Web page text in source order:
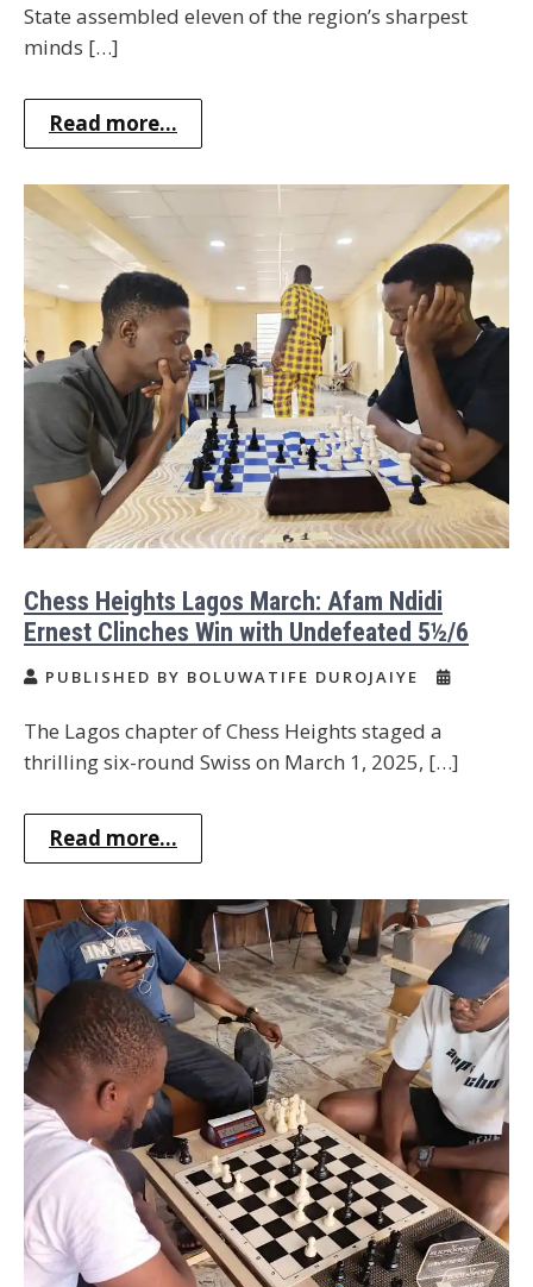
State assembled eleven of the region’s sharpest
minds […]
Read more...
Chess Heights Lagos March: Afam Ndidi
Ernest Clinches Win with Undefeated 5½/6
PUBLISHED BY BOLUWATIFE DUROJAIYE
The Lagos chapter of Chess Heights staged a
thrilling six-round Swiss on March 1, 2025, […]
Read more...